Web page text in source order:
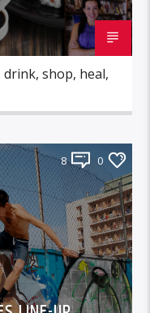
shop, heal,
8 0